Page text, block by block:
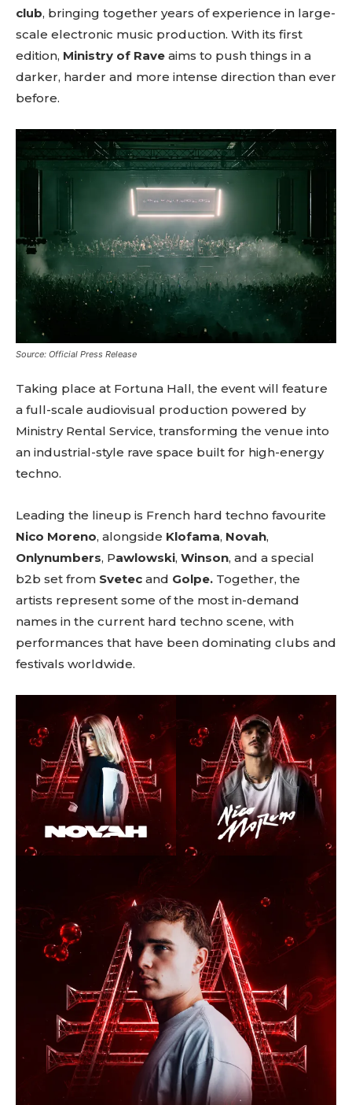
club, bringing together years of experience in large-
scale electronic music production. With its first
edition, Ministry of Rave aims to push things in a
darker, harder and more intense direction than ever
before.
Source: Official Press Release
Taking place at Fortuna Hall, the event will feature
a full-scale audiovisual production powered by
Ministry Rental Service, transforming the venue into
an industrial-style rave space built for high-energy
techno.
Leading the lineup is French hard techno favourite
Nico Moreno, alongside Klofama, Novah,
Onlynumbers, Pawlowski, Winson, and a special
b2b set from Svetec and Golpe. Together, the
artists represent some of the most in-demand
names in the current hard techno scene, with
performances that have been dominating clubs and
festivals worldwide.